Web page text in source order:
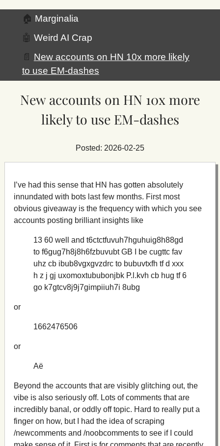
🏠 Marginalia
🤖 Weird AI Crap
📄 New accounts on HN 10x more likely
to use EM-dashes
New accounts on HN 10x more
likely to use EM-dashes
Posted: 2026-02-25
I’ve had this sense that HN has gotten absolutely
innundated with bots last few months. First most
obvious giveaway is the frequency with which you see
accounts posting brilliant insights like
13 60 well and t6ctctfuvuh7hguhuig8h88gd
to f6gug7h8j8h6fzbuvubt GB I be cugttc fav
uhz cb ibub8vgxgvzdrc to bubuvtxfh tf d xxx
h z j gj uxomoxtububonjbk P.l.kvh cb hug tf 6
go k7gtcv8j9j7gimpiiuh7i 8ubg
or
1662476506
or
Аё
Beyond the accounts that are visibly glitching out, the
vibe is also seriously off. Lots of comments that are
incredibly banal, or oddly off topic. Hard to really put a
finger on how, but I had the idea of scraping
/newcomments and /noobcomments to see if I could